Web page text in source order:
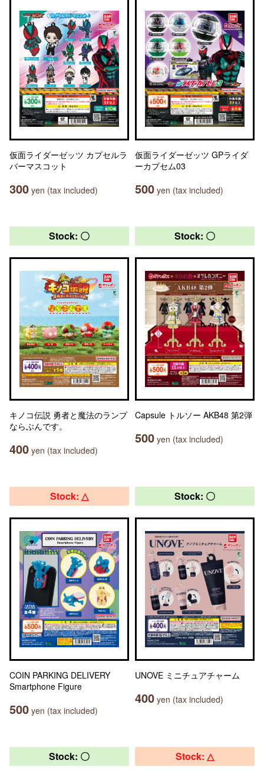
仮面ライダーゼッツ カプセルラ
バーマスコット
300 yen (tax included)
仮面ライダーゼッツ GPライダ
ーカプセム03
500 yen (tax included)
Stock: 〇
キノコ伝説 勇者と魔法のランプ
ならぶんです。
400 yen (tax included)
Stock: 〇
Capsule トルソー AKB48 第2弾
500 yen (tax included)
Stock: △
COIN PARKING DELIVERY
Smartphone Figure
500 yen (tax included)
Stock: 〇
UNOVE ミニチュアチャーム
400 yen (tax included)
Stock: 〇 Stock: △